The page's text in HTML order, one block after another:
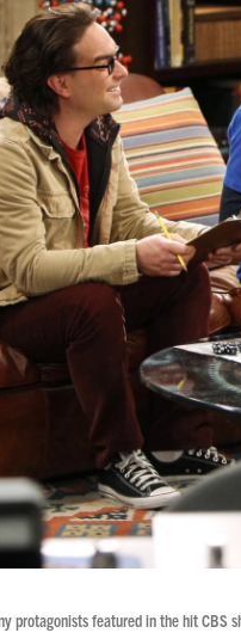
protagonists featured in the hit CBS